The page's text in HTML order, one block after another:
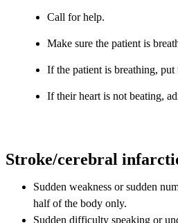
Call for help.
Make sure the patient is
If the patient is breathing,
If their heart is not beating,
Stroke/cerebral
Sudden weakness or sudden
half of the body only.
Sudden difficulty speaking or